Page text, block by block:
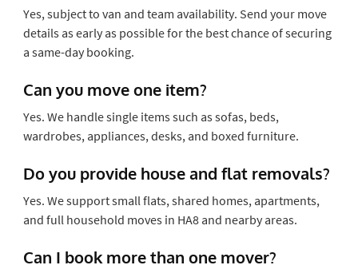
Yes, subject to van and team availability. Send your move
details as early as possible for the best chance of securing
a same-day booking.
Can you move one item?
Yes. We handle single items such as sofas, beds,
wardrobes, appliances, desks, and boxed furniture.
Do you provide house and flat removals?
Yes. We support small flats, shared homes, apartments,
and full household moves in HA8 and nearby areas.
Can I book more than one mover?